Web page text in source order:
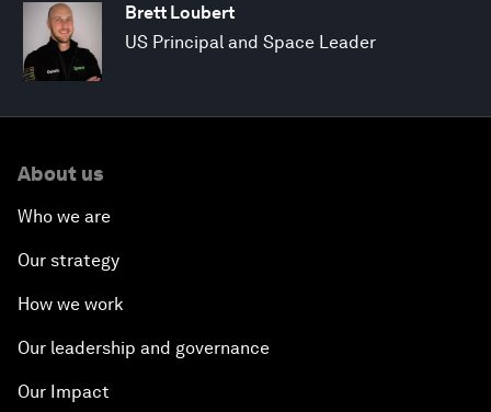
Brett Loubert
US Principal and Space Leader
About us
Who we are
Our strategy
How we work
Our leadership and governance
Our Impact